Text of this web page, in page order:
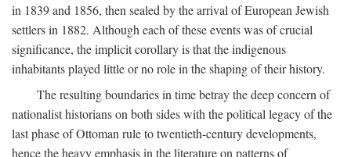
in 1839 and 1856, then sealed by the arrival of European Jewish
settlers in 1882. Although each of these events was of crucial
significance, the implicit corollary is that the indigenous
inhabitants played little or no role in the shaping of their history.
The resulting boundaries in time betray the deep concern of
nationalist historians on both sides with the political legacy of the
last phase of Ottoman rule to twentieth-century developments,
hence the heavy emphasis in the literature on patterns of